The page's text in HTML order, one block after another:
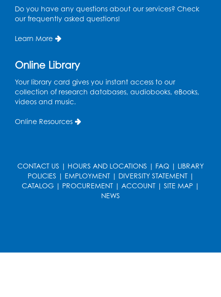
Study Room
Information Area
Playday at the Library: I'm Ready for
Kindergarten
Thu, Aug 20, 11:00am - 11:30am
Computer Basics
Mon, Aug 24, 4:00pm - 5:00pm
Do you have any questions about our services? Check
our frequently asked questions!
Learn More
Online Library
Your library card gives you instant access to our
collection of research databases, audiobooks, eBooks,
videos and music.
Online Resources
CONTACT US | HOURS AND LOCATIONS | FAQ | LIBRARY
POLICIES | EMPLOYMENT| DIVERSITY STATEMENT|
CATALOG | PROCUREMENT | ACCOUNT | SITE MAP |
NEWS